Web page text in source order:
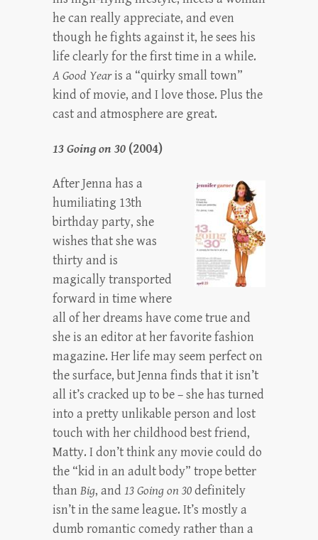
he can really appreciate, and even
though he fights against it, he sees his
life clearly for the first time in a while.
A Good Yearis a “quirky small town”
kind of movie, and I love those. Plus the
cast and atmosphere are great.
13 Going on 30 (2004)
After Jenna has a
humiliating 13th
birthday party, she
wishes that she was
thirty and is
magically transported
forward in time where
all of her dreams have come true and
she is an editor at her favorite fashion
magazine. Her life may seem perfect on
the surface, but Jenna finds that it isn’t
all it’s cracked up to be – she has turned
into a pretty unlikable person and lost
touch with her childhood best friend,
Matty. I don’t think any movie could do
the “kid in an adult body” trope better
than Big, and 13 Going on 30definitely
isn’t in the same league. It’s mostly a
dumb romantic comedy rather than a